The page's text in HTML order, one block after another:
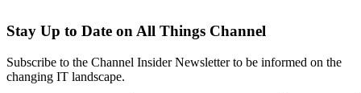
Stay Up to Date on All Things Channel
Subscribe to the Channel Insider Newsletter to be informed on the
changing IT landscape.